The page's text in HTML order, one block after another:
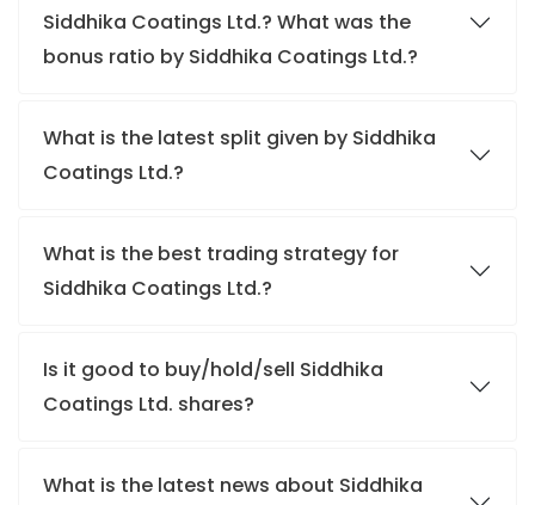
Siddhika Coatings Ltd.? What was the
bonus ratio by Siddhika Coatings Ltd.?
What is the latest split given by Siddhika
Coatings Ltd.?
What is the best trading strategy for
Siddhika Coatings Ltd.?
Is it good to buy/hold/sell Siddhika
Coatings Ltd. shares?
What is the latest news about Siddhika